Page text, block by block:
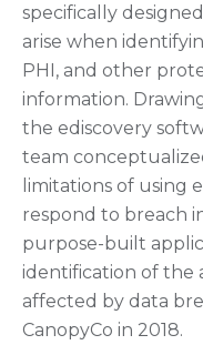
specifically
arise when
PHI, and other
information.
the ediscovery
team
limitations of using
respond to breach
purpose-built
identification of the
affected by data
CanopyCo in 2018.